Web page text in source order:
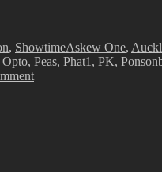
, ShowtimeAskew One,
Opto, Peas, Phat1 , PK,
on